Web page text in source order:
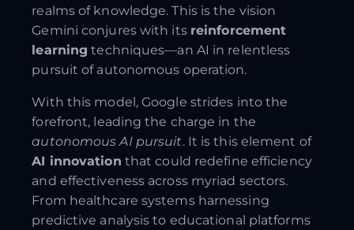
realms of knowledge. This is the vision
Gemini conjures with its reinforcement
learning techniques—an AI in relentless
pursuit of autonomous operation.
With this model, Google strides into the
forefront, leading the charge in the
autonomous AI pursuit. It is this element of
AI innovation that could redefine efficiency
and effectiveness across myriad sectors.
From healthcare systems harnessing
predictive analysis to educational platforms